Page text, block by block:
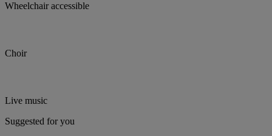
Wheelchair accessible
Choir
Live music
Suggested for you